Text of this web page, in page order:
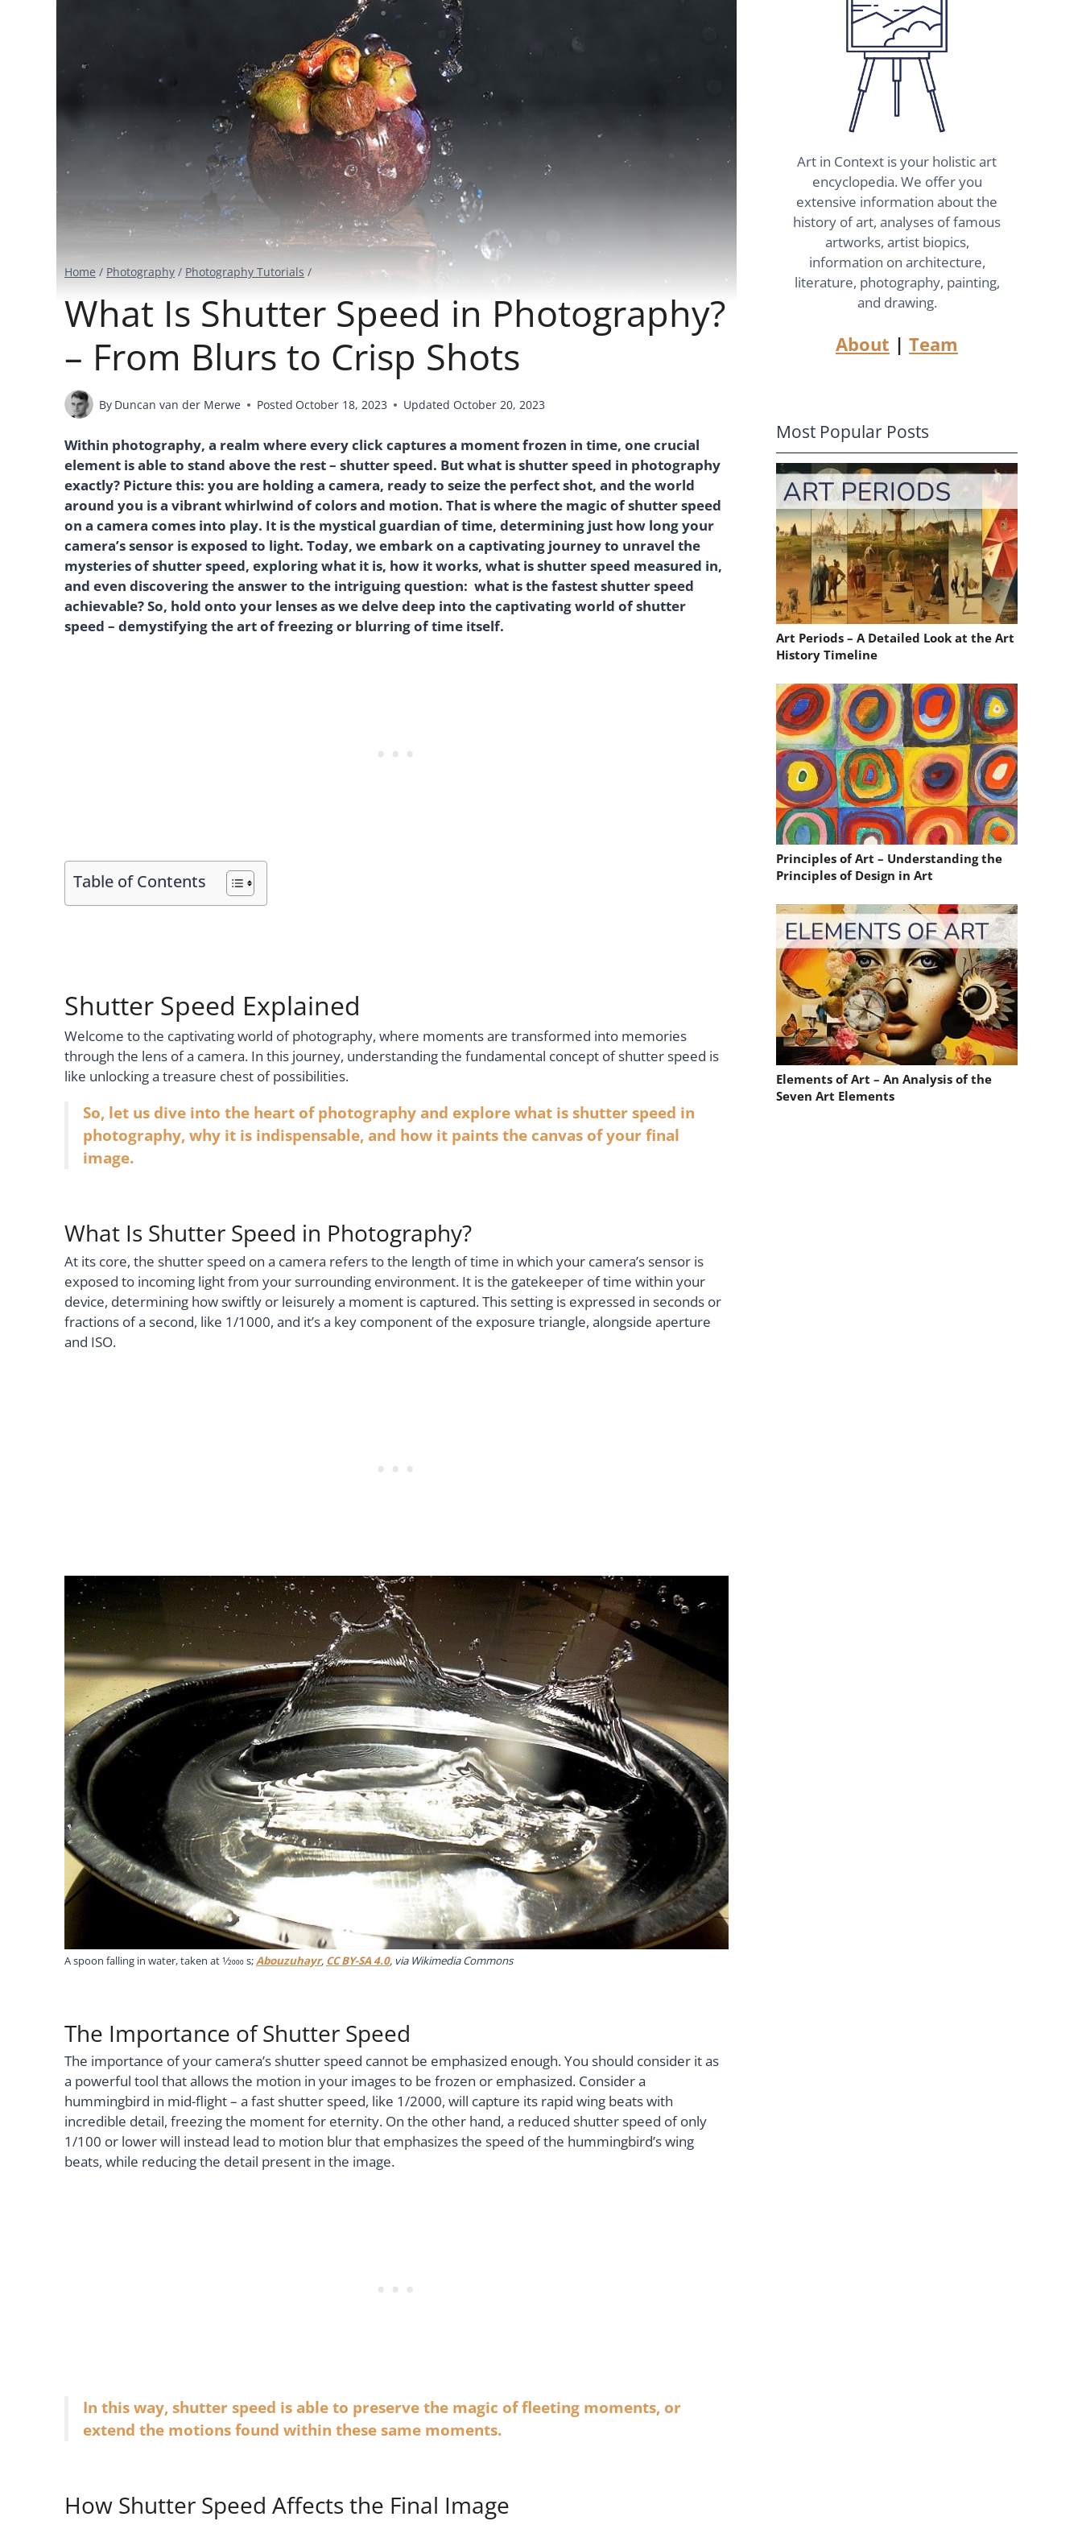
Home / Photography / Photography Tutorials /
What Is Shutter Speed in Photography?
– From Blurs to Crisp Shots
By Duncan van der Merwe Posted October 18, 2023 Updated October 20, 2023
Within photography, a realm where every click captures a moment frozen in time, one crucial
element is able to stand above the rest – shutter speed. But what is shutter speed in photography
exactly? Picture this: you are holding a camera, ready to seize the perfect shot, and the world
around you is a vibrant whirlwind of colors and motion. That is where the magic of shutter speed
on a camera comes into play. It is the mystical guardian of time, determining just how long your
camera’s sensor is exposed to light. Today, we embark on a captivating journey to unravel the
mysteries of shutter speed, exploring what it is, how it works, what is shutter speed measured in,
and even discovering the answer to the intriguing question: what is the fastest shutter speed
achievable? So, hold onto your lenses as we delve deep into the captivating world of shutter
speed – demystifying the art of freezing or blurring of time itself.
Table of Contents
Shutter Speed Explained
Welcome to the captivating world of photography, where moments are transformed into memories
through the lens of a camera. In this journey, understanding the fundamental concept of shutter speed is
like unlocking a treasure chest of possibilities.
So, let us dive into the heart of photography and explore what is shutter speed in
photography, why it is indispensable, and how it paints the canvas of your final
image.
What Is Shutter Speed in Photography?
At its core, the shutter speed on a camera refers to the length of time in which your camera’s sensor is
exposed to incoming light from your surrounding environment. It is the gatekeeper of time within your
device, determining how swiftly or leisurely a moment is captured. This setting is expressed in seconds or
fractions of a second, like 1/1000, and it’s a key component of the exposure triangle, alongside aperture
and ISO.
A spoon falling in water, taken at1⁄2000s;Abouzuhayr, CC BY-SA 4.0, via Wikimedia Commons
The Importance of Shutter Speed
The importance of your camera’s shutter speed cannot be emphasized enough. You should consider it as
a powerful tool that allows the motion in your images to be frozen or emphasized. Consider a
hummingbird in mid-flight – a fast shutter speed, like 1/2000, will capture its rapid wing beats with
incredible detail, freezing the moment for eternity. On the other hand, a reduced shutter speed of only
1/100 or lower will instead lead to motion blur that emphasizes the speed of the hummingbird’s wing
beats, while reducing the detail present in the image.
In this way, shutter speed is able to preserve the magic of fleeting moments, or
extend the motions found within these same moments.
How Shutter Speed Affects the Final Image
Art in Context is your holistic art
encyclopedia. We offer you
extensive information about the
history of art, analyses of famous
artworks, artist biopics,
information on architecture,
literature, photography, painting,
and drawing.
About | Team
Most Popular Posts
Art Periods – A Detailed Look at the Art
History Timeline
Principles of Art – Understanding the
Principles of Design in Art
Elements of Art – An Analysis of the
Seven Art Elements